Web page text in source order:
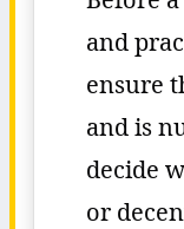
and
ensure
and is
decide
or